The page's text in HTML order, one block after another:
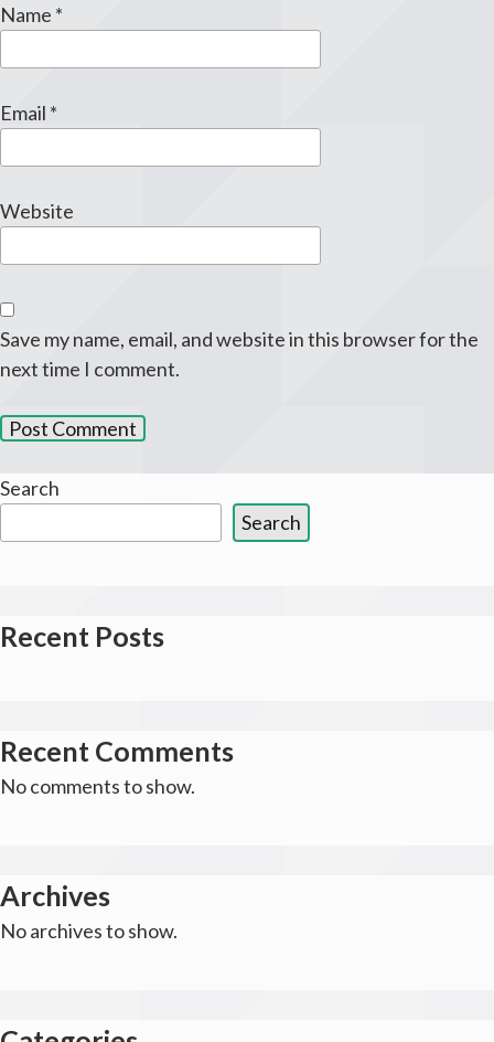
Name *
Email *
Website
Save my name, email, and website in this browser for the
next time I comment.
Search
Search
Recent Posts
Recent Comments
No comments to show.
Archives
No archives to show.